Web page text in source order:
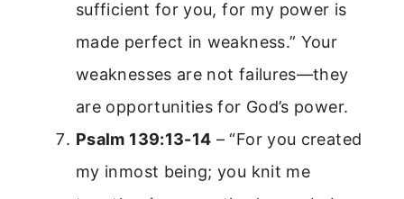
sufficient for you, for my power is
made perfect in weakness.” Your
weaknesses are not failures—they
are opportunities for God’s power.
Psalm 139:13-14 – “For you created
my inmost being; you knit me